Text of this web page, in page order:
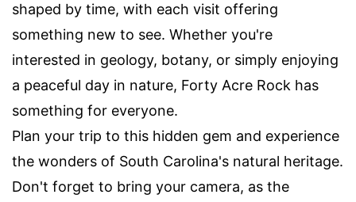
shaped by time, with each visit offering
something new to see. Whether you're
interested in geology, botany, or simply enjoying
a peaceful day in nature, Forty Acre Rock has
something for everyone.
Plan your trip to this hidden gem and experience
the wonders of South Carolina's natural heritage.
Don't forget to bring your camera, as the